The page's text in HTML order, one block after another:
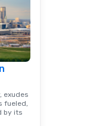
exudes
fueled,
by its